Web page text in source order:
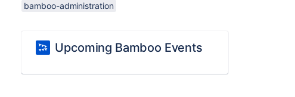
bamboo-administration
Upcoming Bamboo Events